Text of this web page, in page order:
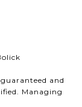
and
Managing